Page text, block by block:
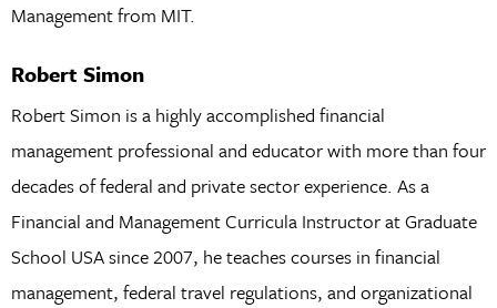
Management from MIT.
Robert Simon
Robert Simon is a highly accomplished financial
management professional and educator with more than four
decades of federal and private sector experience. As a
Financial and Management Curricula Instructor at Graduate
School USA since 2007, he teaches courses in financial
management, federal travel regulations, and organizational